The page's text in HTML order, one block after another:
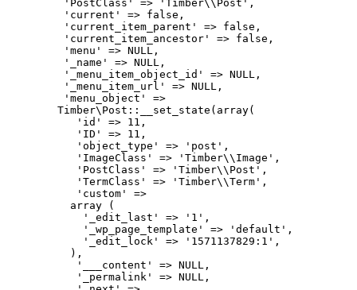
         'PostClass' => 'Timber\\Post',
         'current' => false,
         'current_item_parent' => false,
         'current_item_ancestor' => false,
         'menu' => NULL,
         '_name' => NULL,
         '_menu_item_object_id' => NULL,
         '_menu_item_url' => NULL,
         'menu_object' =>
        Timber\Post::__set_state(array(
           'id' => 11,
           'ID' => 11,
           'object_type' => 'post',
           'ImageClass' => 'Timber\\Image',
           'PostClass' => 'Timber\\Post',
           'TermClass' => 'Timber\\Term',
           'custom' =>
          array (
            '_edit_last' => '1',
            '_wp_page_template' => 'default',
            '_edit_lock' => '1571137829:1',
          ),
           '___content' => NULL,
           '_permalink' => NULL,